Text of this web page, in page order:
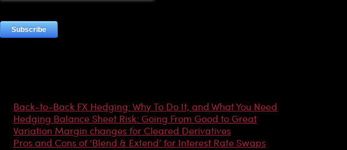
Back-to-Back FX Hedging: Why To Do It, and What You Need
Hedging Balance Sheet Risk: Going From Good to Great
Variation Margin changes for Cleared Derivatives
Pros and Cons of ‘Blend & Extend’ for Interest Rate Swaps